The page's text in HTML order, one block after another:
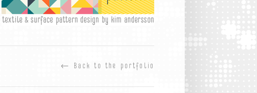
← Back to the portfolio